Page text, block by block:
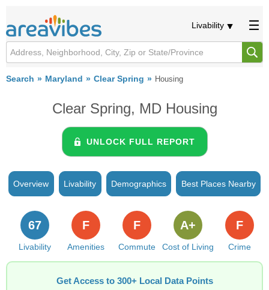
Livability
Search Maryland Clear Spring Housing
Clear Spring, MD Housing
UNLOCK FULL REPORT
Overview Livability Demographics Best Places Nearby
Livability
67
Amenities
F
Commute
F
Cost of Living
A+
Crime
F
Get Access to 300+ Local Data Points